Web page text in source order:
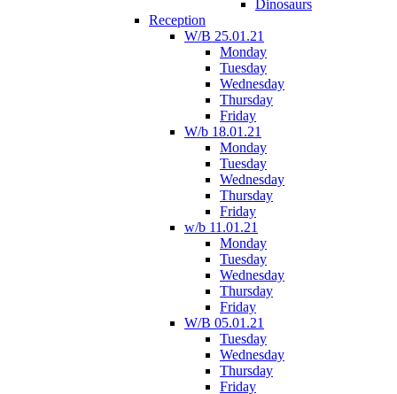
Dinosaurs
Reception
W/B 25.01.21
Monday
Tuesday
Wednesday
Thursday
Friday
W/b 18.01.21
Monday
Tuesday
Wednesday
Thursday
Friday
w/b 11.01.21
Monday
Tuesday
Wednesday
Thursday
Friday
W/B 05.01.21
Tuesday
Wednesday
Thursday
Friday